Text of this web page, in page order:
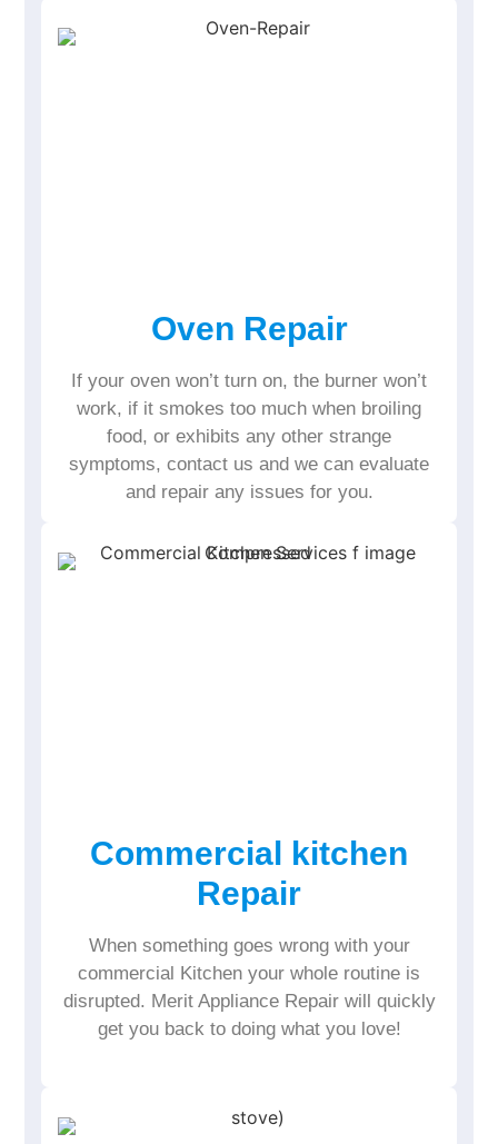
Oven Repair
If your oven won’t turn on, the burner won’t
work, if it smokes too much when broiling
food, or exhibits any other strange
symptoms, contact us and we can evaluate
and repair any issues for you.
Commercial kitchen
Repair
When something goes wrong with your
commercial Kitchen your whole routine is
disrupted. Merit Appliance Repair will quickly
get you back to doing what you love!